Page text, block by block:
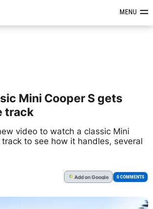
News, Reviews &MENU
Mini Cooper S gets
track
video to watch a classic Mini
to see how it handles, several
G Addon Google 0 COMMENTS